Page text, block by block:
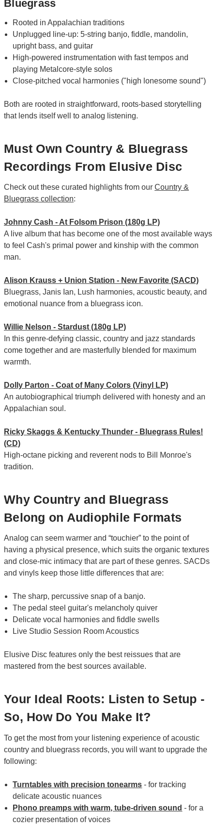
Bluegrass
Rooted in Appalachian traditions
Unplugged line-up: 5-string banjo, fiddle, mandolin,
upright bass, and guitar
High-powered instrumentation with fast tempos and
playing Metalcore-style solos
Close-pitched vocal harmonies ("high lonesome sound")
Both are rooted in straightforward, roots-based storytelling
that lends itself well to analog listening.
Must Own Country & Bluegrass
Recordings From Elusive Disc
Check out these curated highlights from our Country &
Bluegrass collection:
Johnny Cash - At Folsom Prison (180g LP)
A live album that has become one of the most available ways
to feel Cash's primal power and kinship with the common
man.
Alison Krauss + Union Station - New Favorite (SACD)
Bluegrass, Janis Ian, Lush harmonies, acoustic beauty, and
emotional nuance from a bluegrass icon.
Willie Nelson - Stardust (180g LP)
In this genre-defying classic, country and jazz standards
come together and are masterfully blended for maximum
warmth.
Dolly Parton - Coat of Many Colors (Vinyl LP)
An autobiographical triumph delivered with honesty and an
Appalachian soul.
Ricky Skaggs & Kentucky Thunder - Bluegrass Rules!
(CD)
High-octane picking and reverent nods to Bill Monroe's
tradition.
Why Country and Bluegrass
Belong on Audiophile Formats
Analog can seem warmer and “touchier” to the point of
having a physical presence, which suits the organic textures
and close-mic intimacy that are part of these genres. SACDs
and vinyls keep those little differences that are:
The sharp, percussive snap of a banjo.
The pedal steel guitar's melancholy quiver
Delicate vocal harmonies and fiddle swells
Live Studio Session Room Acoustics
Elusive Disc features only the best reissues that are
mastered from the best sources available.
Your Ideal Roots: Listen to Setup -
So, How Do You Make It?
To get the most from your listening experience of acoustic
country and bluegrass records, you will want to upgrade the
following:
Turntables with precision tonearms - for tracking
delicate acoustic nuances
Phono preamps with warm, tube-driven sound - for a
cozier presentation of voices